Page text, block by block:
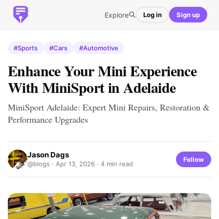
Explore Log in Sign up
#Sports #Cars #Automotive
Enhance Your Mini Experience
With MiniSport in Adelaide
MiniSport Adelaide: Expert Mini Repairs, Restoration &
Performance Upgrades
Jason Dags
@blogs · Apr 13, 2026 · 4 min read
Follow